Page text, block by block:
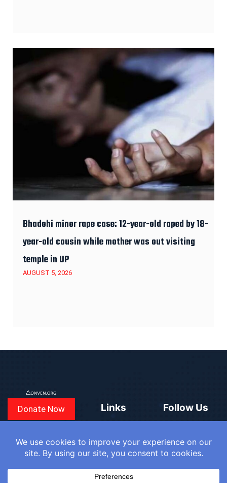
Bhadohi minor rape case: 12-year-old raped by 18-
year-old cousin while mother was out visiting
temple in UP
AUGUST 5, 2026
Donate Now Links
COUNTRIES
Follow Us